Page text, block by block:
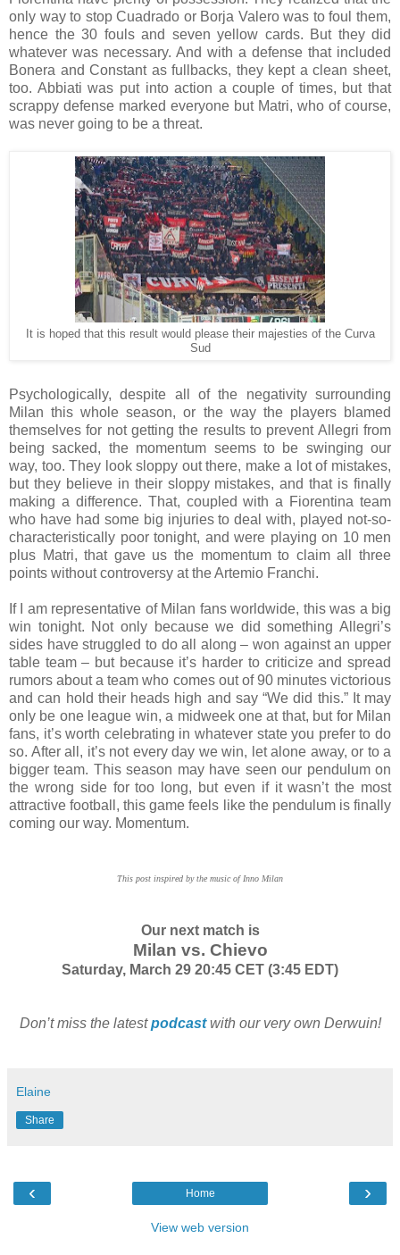
only way to stop Cuadrado or Borja Valero was to foul them,
hence the 30 fouls and seven yellow cards. But they did
whatever was necessary. And with a defense that included
Bonera and Constant as fullbacks, they kept a clean sheet,
too. Abbiati was put into action a couple of times, but that
scrappy defense marked everyone but Matri, who of course,
was never going to be a threat.
It is hoped that this result would please their majesties of the Curva
Sud
Psychologically, despite all of the negativity surrounding
Milan this whole season, or the way the players blamed
themselves for not getting the results to prevent Allegri from
being sacked, the momentum seems to be swinging our
way, too. They look sloppy out there, make a lot of mistakes,
but they believe in their sloppy mistakes, and that is finally
making a difference. That, coupled with a Fiorentina team
who have had some big injuries to deal with, played not-so-
characteristically poor tonight, and were playing on 10 men
plus Matri, that gave us the momentum to claim all three
points without controversy at the Artemio Franchi.
If I am representative of Milan fans worldwide, this was a big
win tonight. Not only because we did something Allegri’s
sides have struggled to do all along – won against an upper
table team – but because it’s harder to criticize and spread
rumors about a team who comes out of 90 minutes victorious
and can hold their heads high and say “We did this.” It may
only be one league win, a midweek one at that, but for Milan
fans, it’s worth celebrating in whatever state you prefer to do
so. After all, it’s not every day we win, let alone away, or to a
bigger team. This season may have seen our pendulum on
the wrong side for too long, but even if it wasn’t the most
attractive football, this game feels like the pendulum is finally
coming our way. Momentum.
This post inspired by the music of Inno Milan
Our next match is
Milan vs. Chievo
Saturday, March 29 20:45 CET (3:45 EDT)
Don’t miss the latestpodcastwith our very own Derwuin!
Elaine
Share
‹ ›
Home
View web version